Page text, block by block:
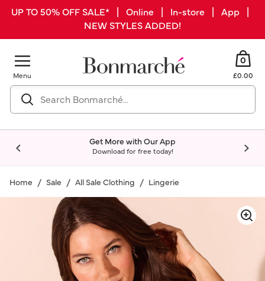
UP TO 50% OFF SALE* | Online | In-store | App |
NEW STYLES ADDED!
Menu
0
£0.00
Get More with Our App
Download for free today!
Home Sale All Sale Clothing Lingerie